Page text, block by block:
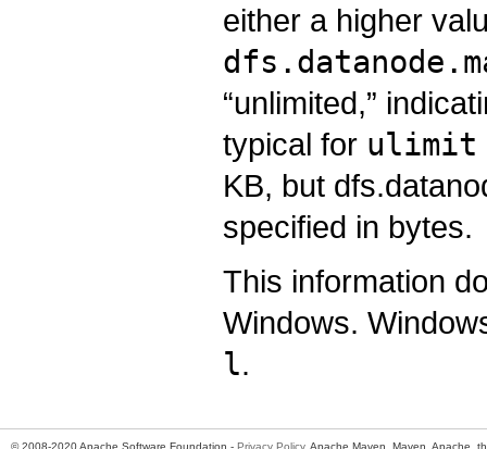
either a higher
“unlimited,”
typical for
KB, but
specified in bytes.
This information
Windows.
l.